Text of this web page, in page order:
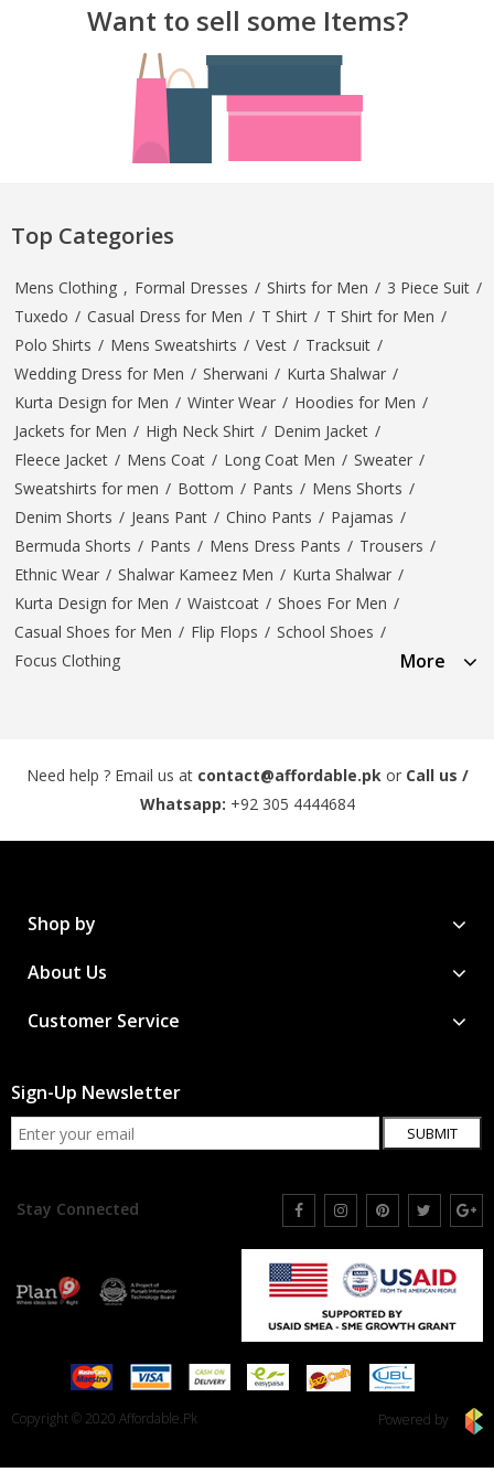
TOP BRANDS
WOMEN JEWELLERY
NEW ARRIVAL
SALE
TOP BRANDS
COMBO AND DEALS
Want to sell some Items?
Top Categories
Mens Clothing , Formal Dresses / Shirts for Men / 3 Piece Suit /
Tuxedo / Casual Dress for Men / T Shirt / T Shirt for Men /
Polo Shirts / Mens Sweatshirts / Vest / Tracksuit /
Wedding Dress for Men / Sherwani / Kurta Shalwar /
Kurta Design for Men / Winter Wear / Hoodies for Men /
Jackets for Men / High Neck Shirt / Denim Jacket /
Fleece Jacket / Mens Coat / Long Coat Men / Sweater /
Sweatshirts for men / Bottom / Pants / Mens Shorts /
Denim Shorts / Jeans Pant / Chino Pants / Pajamas /
Bermuda Shorts / Pants / Mens Dress Pants / Trousers /
Ethnic Wear / Shalwar Kameez Men / Kurta Shalwar /
Kurta Design for Men / Waistcoat / Shoes For Men /
Casual Shoes for Men / Flip Flops / School Shoes /
Focus Clothing
More
Need help ? Email us at contact@affordable.pk or Call us /
Whatsapp: +92 305 4444684
Shop by
About Us
Customer Service
Sign-Up Newsletter
SUBMIT
Stay Connected
Copyright © 2020 Affordable.Pk Powered by